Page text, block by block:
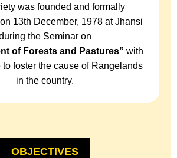
was founded and formally
13th December, 1978 at Jhansi
the Seminar on
of Forests and Pastures” with
foster the cause of Rangelands
in the country.
OBJECTIVES